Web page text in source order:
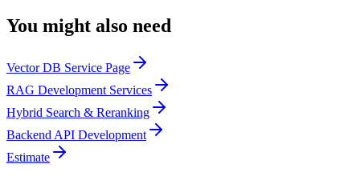
You might also need
Vector DB Service Page
RAG Development Services
Hybrid Search & Reranking
Backend API Development
Estimate